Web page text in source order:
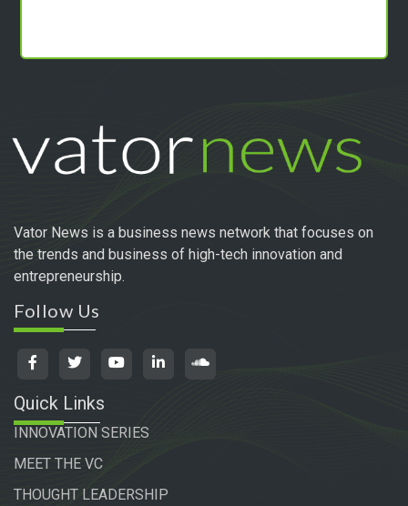
Vator News is a business news network that focuses on
the trends and business of high-tech innovation and
entrepreneurship.
Follow Us
Quick Links
INNOVATION SERIES
MEET THE VC
THOUGHT LEADERSHIP